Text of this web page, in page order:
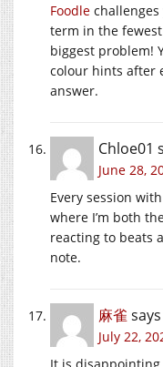
Foodle
term in the
biggest problem!
colour hints after
answer.
Chloe01
June 28,
Every session with
where I’m both
reacting to beats
note.
麻雀 says
July 22,
It is